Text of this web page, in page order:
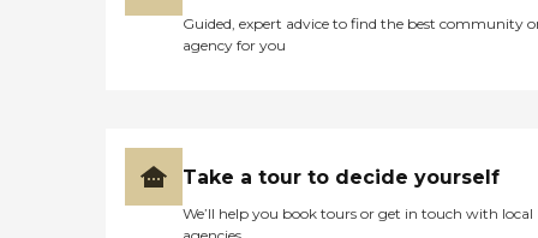
Guided, expert advice to find the best community
agency for you
Take a tour to decide yourself
We’ll help you book tours or get in touch with local